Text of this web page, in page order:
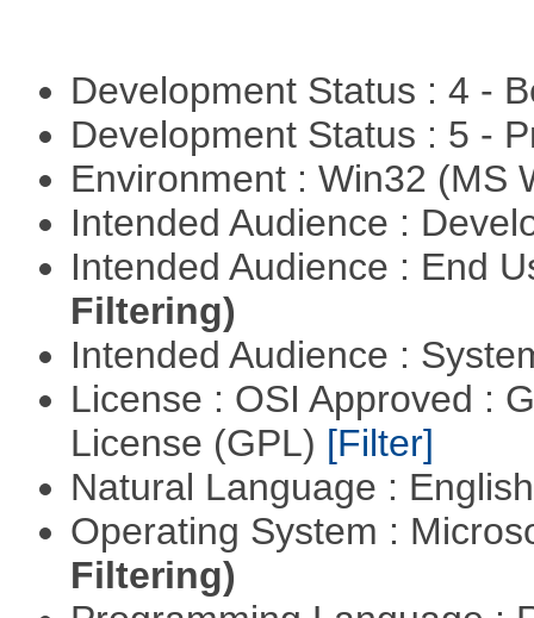
Development Status : 4 -
Development Status : 5 -
Environment : Win32 (MS
Intended Audience :
Intended Audience : End
Filtering)
Intended Audience :
License : OSI Approved :
License (GPL) [Filter]
Natural Language :
Operating System :
Filtering)